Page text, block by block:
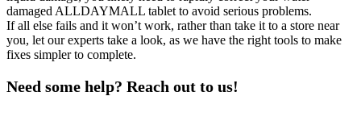
damaged ALLDAYMALL tablet to avoid serious problems.
If all else fails and it won’t work, rather than take it to a store near
you, let our experts take a look, as we have the right tools to make
fixes simpler to complete.
Need some help? Reach out to us!